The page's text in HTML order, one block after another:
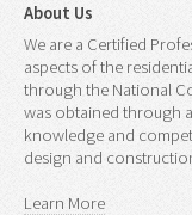
About Us
We are a Certified
aspects of the
through the National
was obtained through
knowledge and
design and
Learn More